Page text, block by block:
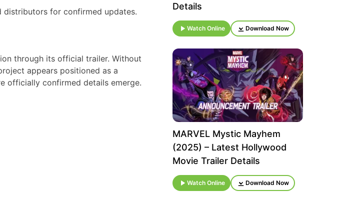
distributors for confirmed updates.
through its official trailer. Without
appears positioned as a
officially confirmed details emerge.
Details
Watch Online Download Now
MARVEL Mystic Mayhem
(2025) – Latest Hollywood
Movie Trailer Details
Watch Online Download Now